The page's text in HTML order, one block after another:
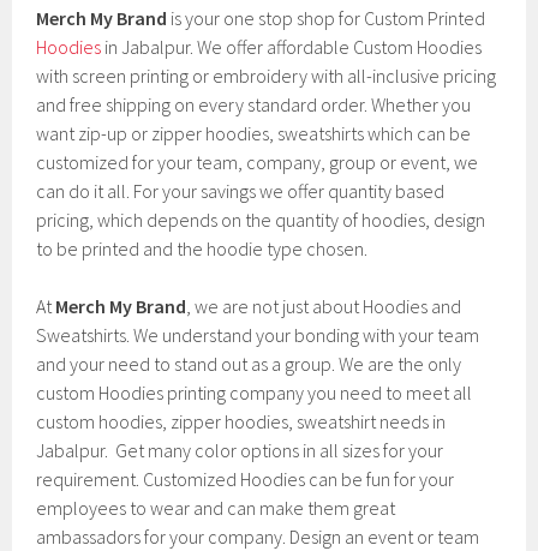
Merch My Brand is your one stop shop for Custom Printed
Hoodies in Jabalpur. We offer affordable Custom Hoodies
with screen printing or embroidery with all-inclusive pricing
and free shipping on every standard order. Whether you
want zip-up or zipper hoodies, sweatshirts which can be
customized for your team, company, group or event, we
can do it all. For your savings we offer quantity based
pricing, which depends on the quantity of hoodies, design
to be printed and the hoodie type chosen.
AtMerch My Brand, we are not just about Hoodies and
Sweatshirts. We understand your bonding with your team
and your need to stand out as a group. We are the only
custom Hoodies printing company you need to meet all
custom hoodies, zipper hoodies, sweatshirt needs in
Jabalpur. Get many color options in all sizes for your
requirement. Customized Hoodies can be fun for your
employees to wear and can make them great
ambassadors for your company. Design an event or team